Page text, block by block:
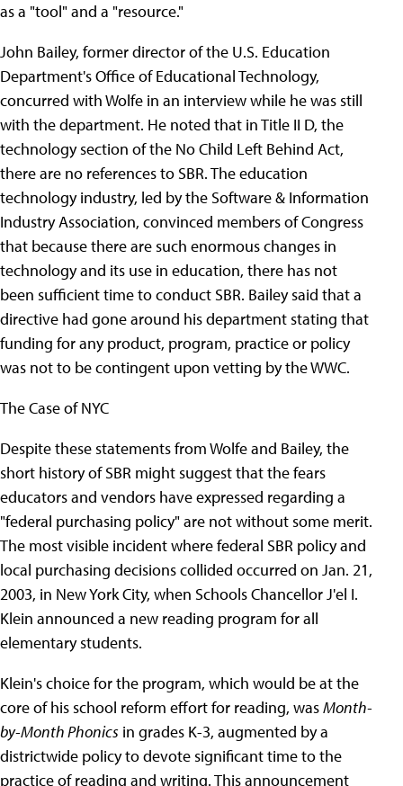
as a "tool" and a "resource."
John Bailey, former director of the U.S. Education
Department's Office of Educational Technology,
concurred with Wolfe in an interview while he was still
with the department. He noted that in Title II D, the
technology section of the No Child Left Behind Act,
there are no references to SBR. The education
technology industry, led by the Software & Information
Industry Association, convinced members of Congress
that because there are such enormous changes in
technology and its use in education, there has not
been sufficient time to conduct SBR. Bailey said that a
directive had gone around his department stating that
funding for any product, program, practice or policy
was not to be contingent upon vetting by the WWC.
The Case of NYC
Despite these statements from Wolfe and Bailey, the
short history of SBR might suggest that the fears
educators and vendors have expressed regarding a
"federal purchasing policy" are not without some merit.
The most visible incident where federal SBR policy and
local purchasing decisions collided occurred on Jan. 21,
2003, in New York City, when Schools Chancellor J'el I.
Klein announced a new reading program for all
elementary students.
Klein's choice for the program, which would be at the
core of his school reform effort for reading, wasMonth-
by-Month Phonics in grades K-3, augmented by a
districtwide policy to devote significant time to the
practice of reading and writing. This announcement